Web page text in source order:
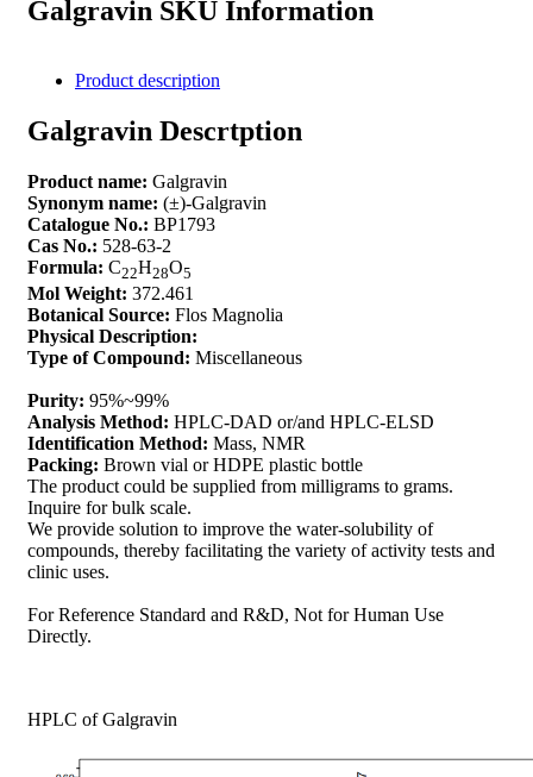
Galgravin SKU Information
Product description
Galgravin Descrtption
Product name: Galgravin
Synonym name: (±)-Galgravin
Catalogue No.: BP1793
Cas No.: 528-63-2
Formula: C22H28O5
Mol Weight: 372.461
Botanical Source: Flos Magnolia
Physical Description:
Type of Compound: Miscellaneous
Purity: 95%~99%
Analysis Method: HPLC-DAD or/and HPLC-ELSD
Identification Method: Mass, NMR
Packing: Brown vial or HDPE plastic bottle
The product could be supplied from milligrams to grams.
Inquire for bulk scale.
We provide solution to improve the water-solubility of
compounds, thereby facilitating the variety of activity tests and
clinic uses.
For Reference Standard and R&D, Not for Human Use
Directly.
HPLC of Galgravin